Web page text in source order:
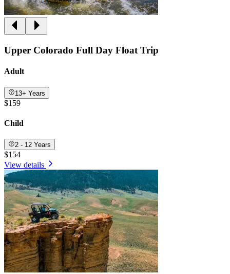
Upper Colorado Full Day Float Trip
Adult
13+ Years
$159
Child
2 - 12 Years
$154
View details